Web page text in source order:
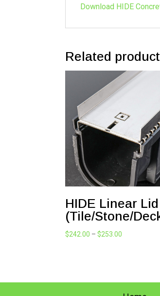
Download HIDE
Related
HIDE Linear
(Tile/Stone/
$242.00 – $253.00